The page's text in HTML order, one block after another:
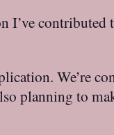
We’re
planning to